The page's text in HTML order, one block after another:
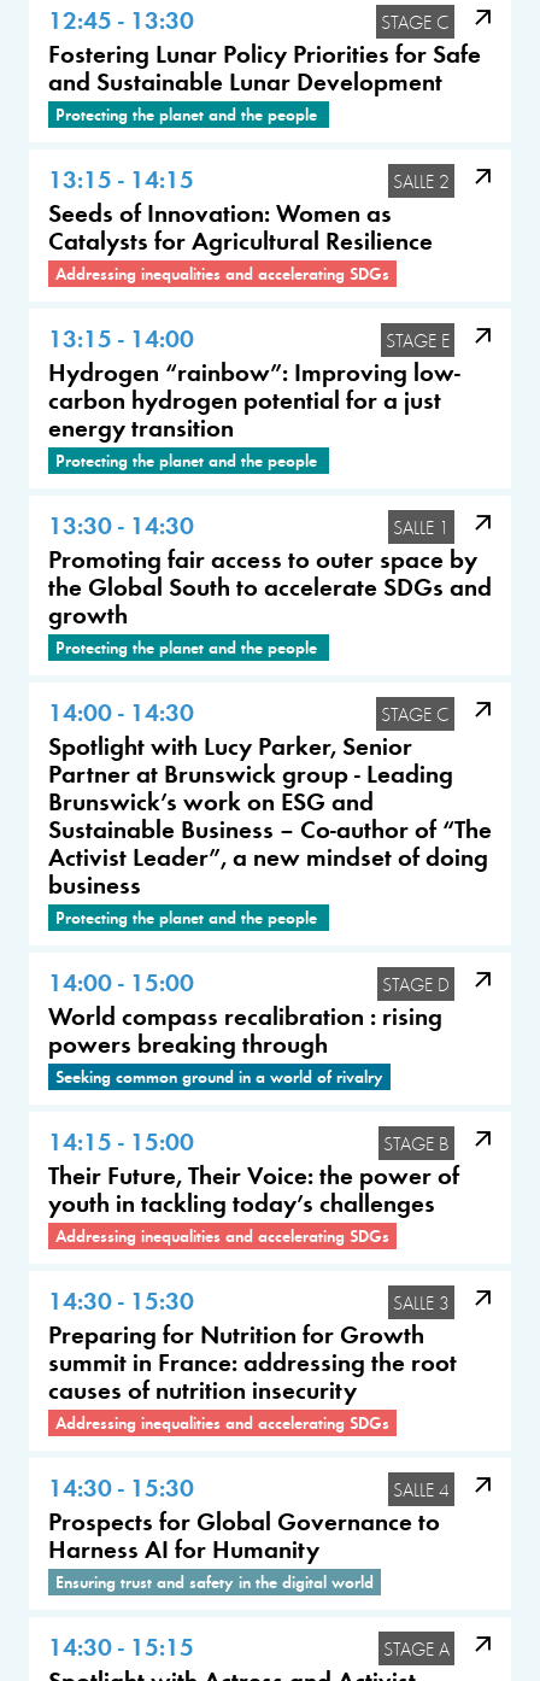
12:45 - 13:30 STAGE C
Fostering Lunar Policy Priorities for Safe
and Sustainable Lunar Development
Protecting the planet and the people
13:15 - 14:15 SALLE 2
Seeds of Innovation: Women as
Catalysts for Agricultural Resilience
Addressing inequalities and accelerating SDGs
13:15 - 14:00 STAGE E
Hydrogen “rainbow”: Improving low-
carbon hydrogen potential for a just
energy transition
Protecting the planet and the people
13:30 - 14:30 SALLE 1
Promoting fair access to outer space by
the Global South to accelerate SDGs and
growth
Protecting the planet and the people
14:00 - 14:30 STAGE C
Spotlight with Lucy Parker, Senior
Partner at Brunswick group - Leading
Brunswick’s work on ESG and
Sustainable Business – Co-author of “The
Activist Leader”, a new mindset of doing
business
Protecting the planet and the people
14:00 - 15:00 STAGE D
World compass recalibration : rising
powers breaking through
Seeking common ground in a world of rivalry
14:15 - 15:00 STAGE B
Their Future, Their Voice: the power of
youth in tackling today’s challenges
Addressing inequalities and accelerating SDGs
14:30 - 15:30 SALLE 3
Preparing for Nutrition for Growth
summit in France: addressing the root
causes of nutrition insecurity
Addressing inequalities and accelerating SDGs
14:30 - 15:30 SALLE 4
Prospects for Global Governance to
Harness AI for Humanity
Ensuring trust and safety in the digital world
14:30 - 15:15 STAGE A